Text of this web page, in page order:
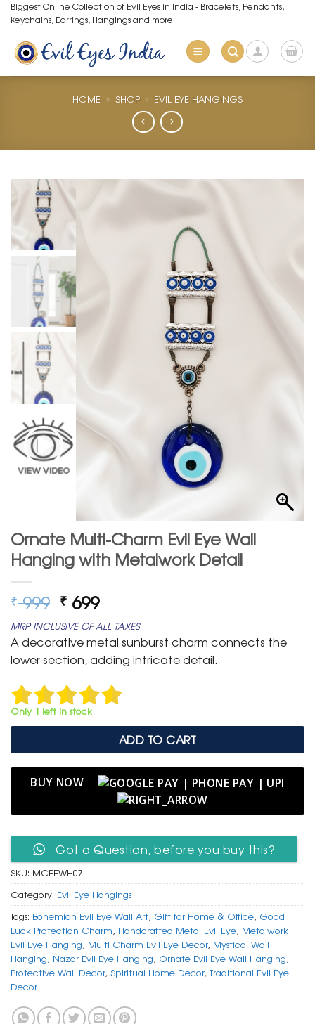
Skip
to
content
Biggest Online Collection of Evil Eyes in India - Bracelets, Pendants,
Keychains, Earrings, Hangings and more.
HOME » SHOP » EVIL EYE HANGINGS
Ornate Multi-Charm Evil Eye Wall
Hanging with Metalwork Detail
₹999 Original
price
was:
₹ 999.
₹ 699Current
price
is:
₹ 699.
MRP INCLUSIVE OF ALL TAXES
A decorative metal sunburst charm connects the
lower section, adding intricate detail.
Only 1 left in stock
ADD TO CART
BUY NOW
Got a Question, before you buy this?
SKU: MCEEWH07
Category: Evil Eye Hangings
Tags: Bohemian Evil Eye Wall Art, Gift for Home & Office, Good
Luck Protection Charm, Handcrafted Metal Evil Eye, Metalwork
Evil Eye Hanging, Multi Charm Evil Eye Decor, Mystical Wall
Hanging, Nazar Evil Eye Hanging, Ornate Evil Eye Wall Hanging,
Protective Wall Decor, Spiritual Home Decor,Traditional Evil Eye
Decor